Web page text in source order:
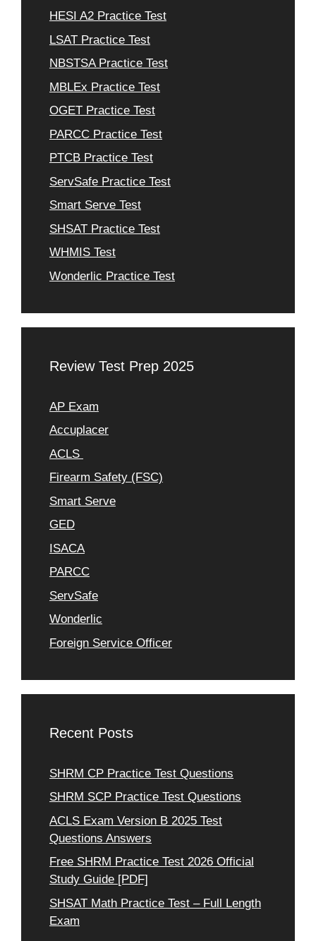
HESI A2 Practice Test
LSAT Practice Test
NBSTSA Practice Test
MBLEx Practice Test
OGET Practice Test
PARCC Practice Test
PTCB Practice Test
ServSafe Practice Test
Smart Serve Test
SHSAT Practice Test
WHMIS Test
Wonderlic Practice Test
Review Test Prep 2025
AP Exam
Accuplacer
ACLS
Firearm Safety (FSC)
Smart Serve
GED
ISACA
PARCC
ServSafe
Wonderlic
Foreign Service Officer
Recent Posts
SHRM CP Practice Test Questions
SHRM SCP Practice Test Questions
ACLS Exam Version B 2025 Test
Questions Answers
Free SHRM Practice Test 2026 Official
Study Guide [PDF]
SHSAT Math Practice Test – Full Length
Exam